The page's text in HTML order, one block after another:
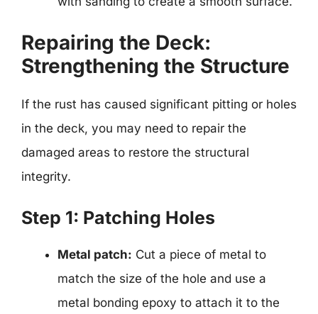
Repairing the Deck:
Strengthening the Structure
If the rust has caused significant pitting or holes
in the deck, you may need to repair the
damaged areas to restore the structural
integrity.
Step 1: Patching Holes
Metal patch: Cut a piece of metal to
match the size of the hole and use a
metal bonding epoxy to attach it to the